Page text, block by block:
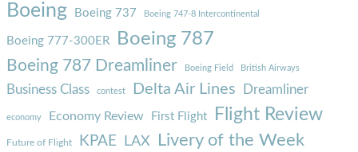
Boeing Boeing 737 Boeing 747-8 Intercontinental
Boeing 777-300ER Boeing 787
Boeing 787 Dreamliner Boeing Field British Airways
Business Class contest Delta Air Lines Dreamliner
economy Economy Review First Flight Flight Review
Future of Flight KPAE LAX Livery of the Week